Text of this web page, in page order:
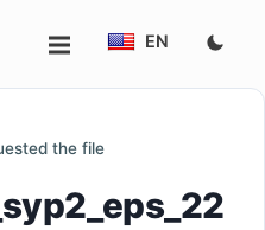
EN
the file